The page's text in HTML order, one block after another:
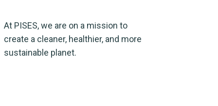
At PISES, we are on a mission to
create a cleaner, healthier, and more
sustainable planet.